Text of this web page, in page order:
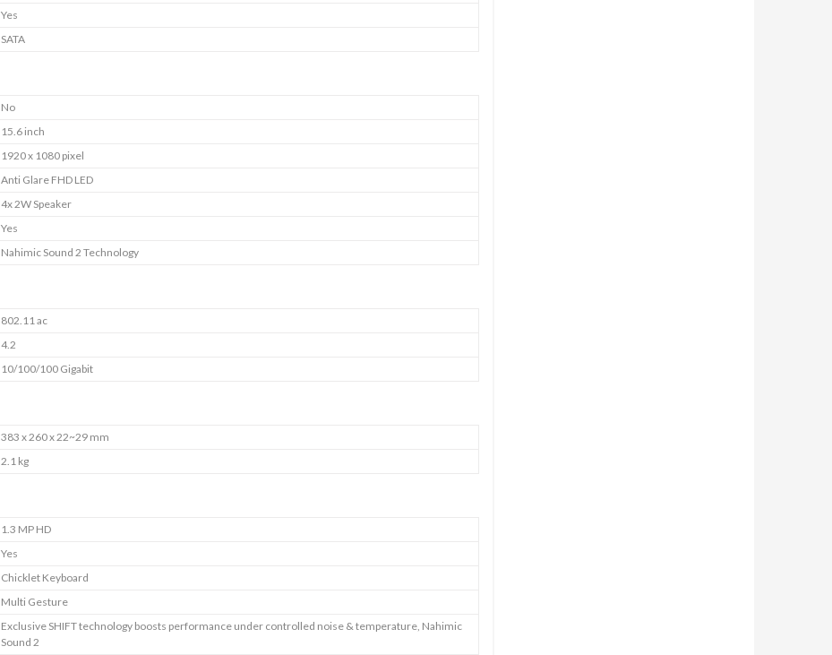
Yes
SATA
No
15.6 inch
1920 x 1080 pixel
Anti Glare FHD LED
4x 2W Speaker
Yes
Nahimic Sound 2 Technology
802.11 ac
4.2
10/100/100 Gigabit
383 x 260 x 22~29 mm
2.1 kg
1.3 MP HD
Yes
Chicklet Keyboard
Multi Gesture
Exclusive SHIFT technology boosts performance under controlled noise & temperature, Nahimic
Sound 2